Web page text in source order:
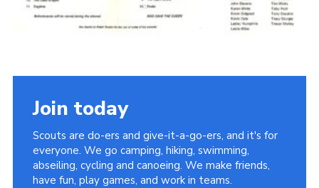
Join today
Scouts are do-ers and give-it-a-go-ers, and it's for
everyone. We go camping, hiking, swimming,
abseiling, cycling and canoeing. We make friends,
have fun, play games, and work in teams.